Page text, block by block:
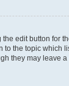
edit button for
the topic which
they may leave